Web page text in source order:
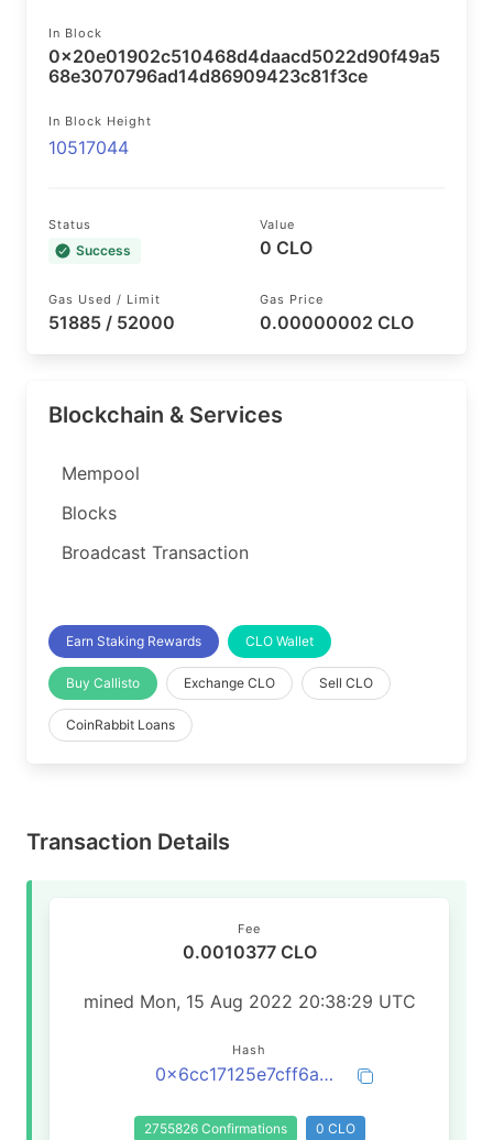
In Block
0x20e01902c510468d4daacd5022d90f49a5
68e3070796ad14d86909423c81f3ce
In Block Height
10517044
Status
Success
Value
0 CLO
Gas Used / Limit
51885 / 52000
Gas Price
0.00000002 CLO
Blockchain & Services
Mempool
Blocks
Broadcast Transaction
Earn Staking Rewards CLO Wallet
Buy Callisto Exchange CLO Sell CLO
CoinRabbit Loans
Transaction Details
Fee
0.0010377 CLO
mined Mon, 15 Aug 2022 20:38:29 UTC
Hash
0x6cc17125e7cff6ad7e9d171140c4225dbd25aafacbdc7e332b91c2e9172992d2
2755826 Confirmations 0 CLO